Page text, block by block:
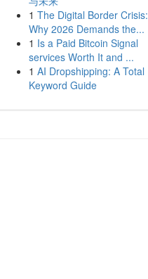
1 The Digital Border Crisis:
Why 2026 Demands the...
1 Is a Paid Bitcoin Signal
services Worth It and ...
1 AI Dropshipping: A Total
Keyword Guide